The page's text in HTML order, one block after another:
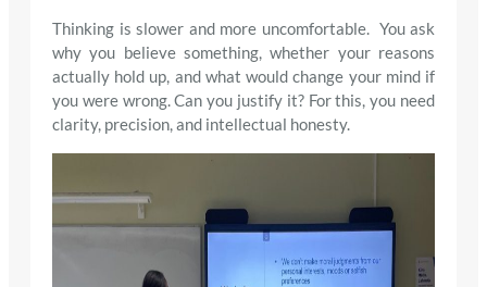
Thinking is slower and more uncomfortable. You ask
why you believe something, whether your reasons
actually hold up, and what would change your mind if
you were wrong. Can you justify it? For this, you need
clarity, precision, and intellectual honesty.